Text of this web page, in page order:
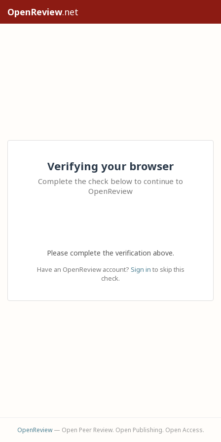
OpenReview.net
Verifying your browser
Complete the check below to continue to
OpenReview
Please complete the verification above.
Have an OpenReview account? Sign in to skip this
check.
OpenReview— Open Peer Review. Open Publishing. Open Access.